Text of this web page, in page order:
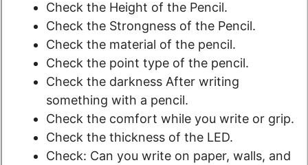
Check the Height of the Pencil.
Check the Strongness of the Pencil.
Check the material of the pencil.
Check the point type of the pencil.
Check the darkness After writing
something with a pencil.
Check the comfort while you write or grip.
Check the thickness of the LED.
Check: Can you write on paper, walls, and